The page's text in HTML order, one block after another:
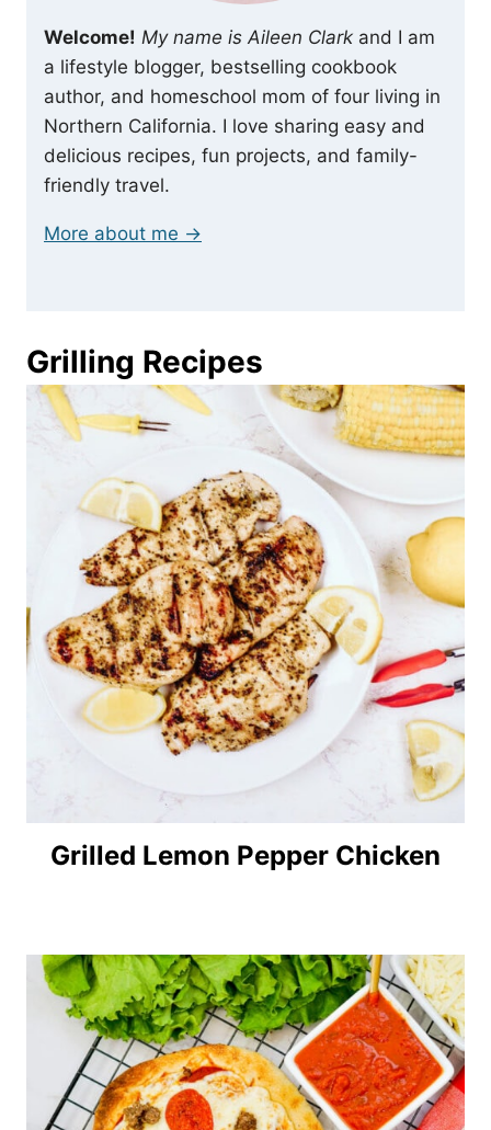
Welcome! My name is Aileen Clark and I am
a lifestyle blogger, bestselling cookbook
author, and homeschool mom of four living in
Northern California. I love sharing easy and
delicious recipes, fun projects, and family-
friendly travel.
More about me →
Grilling Recipes
Grilled Lemon Pepper Chicken